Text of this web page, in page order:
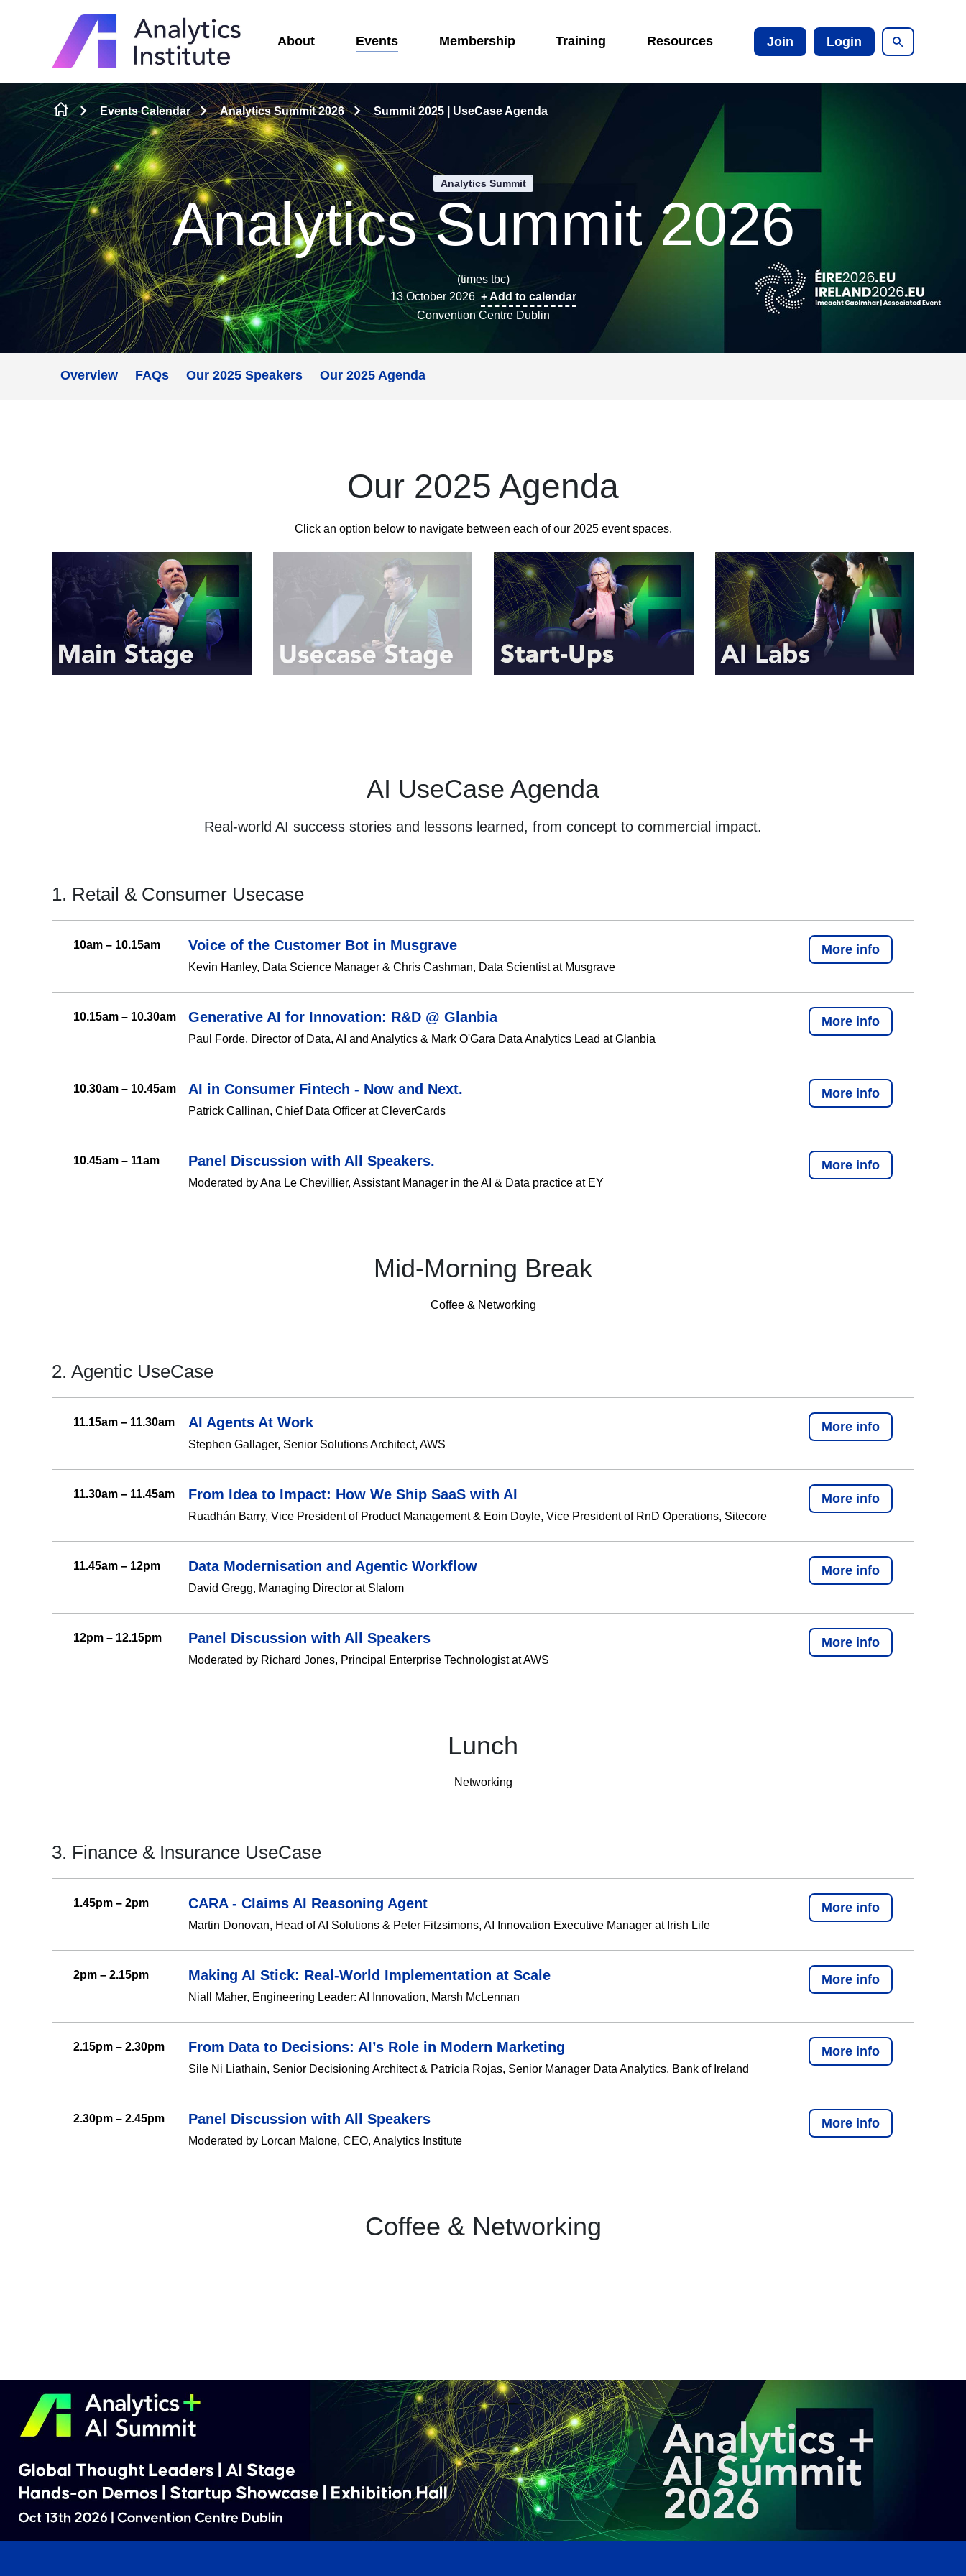
Skip to content
About Events Membership Training Resources Join Login
Events Calendar Analytics Summit 2026 Summit 2025 | UseCase Agenda
Analytics Summit
Analytics Summit 2026
(times tbc)
13 October 2026 + Add to calendar
Convention Centre Dublin
Overview FAQs Our 2025 Speakers Our 2025 Agenda
Our 2025 Agenda
Click an option below to navigate between each of our 2025 event spaces.
AI UseCase Agenda
Real-world AI success stories and lessons learned, from concept to commercial impact.
1. Retail & Consumer Usecase
10am – 10.15am Voice of the Customer Bot in Musgrave
Kevin Hanley, Data Science Manager & Chris Cashman, Data Scientist at Musgrave
More info
10.15am – 10.30am Generative AI for Innovation: R&D @ Glanbia
Paul Forde, Director of Data, AI and Analytics & Mark O'Gara Data Analytics Lead at Glanbia
More info
10.30am – 10.45am AI in Consumer Fintech - Now and Next.
Patrick Callinan, Chief Data Officer at CleverCards
More info
10.45am – 11am Panel Discussion with All Speakers.
Moderated by Ana Le Chevillier, Assistant Manager in the AI & Data practice at EY
More info
Mid-Morning Break
Coffee & Networking
2. Agentic UseCase
11.15am – 11.30am AI Agents At Work
Stephen Gallager, Senior Solutions Architect, AWS
More info
11.30am – 11.45am From Idea to Impact: How We Ship SaaS with AI
Ruadhán Barry, Vice President of Product Management & Eoin Doyle, Vice President of RnD Operations, Sitecore
More info
11.45am – 12pm Data Modernisation and Agentic Workflow
David Gregg, Managing Director at Slalom
More info
12pm – 12.15pm Panel Discussion with All Speakers
Moderated by Richard Jones, Principal Enterprise Technologist at AWS
More info
Lunch
Networking
3. Finance & Insurance UseCase
1.45pm – 2pm CARA - Claims AI Reasoning Agent
Martin Donovan, Head of AI Solutions & Peter Fitzsimons, AI Innovation Executive Manager at Irish Life
More info
2pm – 2.15pm Making AI Stick: Real-World Implementation at Scale
Niall Maher, Engineering Leader: AI Innovation, Marsh McLennan
More info
2.15pm – 2.30pm From Data to Decisions: AI’s Role in Modern Marketing
Sile Ni Liathain, Senior Decisioning Architect & Patricia Rojas, Senior Manager Data Analytics, Bank of Ireland
More info
2.30pm – 2.45pm Panel Discussion with All Speakers
Moderated by Lorcan Malone, CEO, Analytics Institute
More info
Coffee & Networking